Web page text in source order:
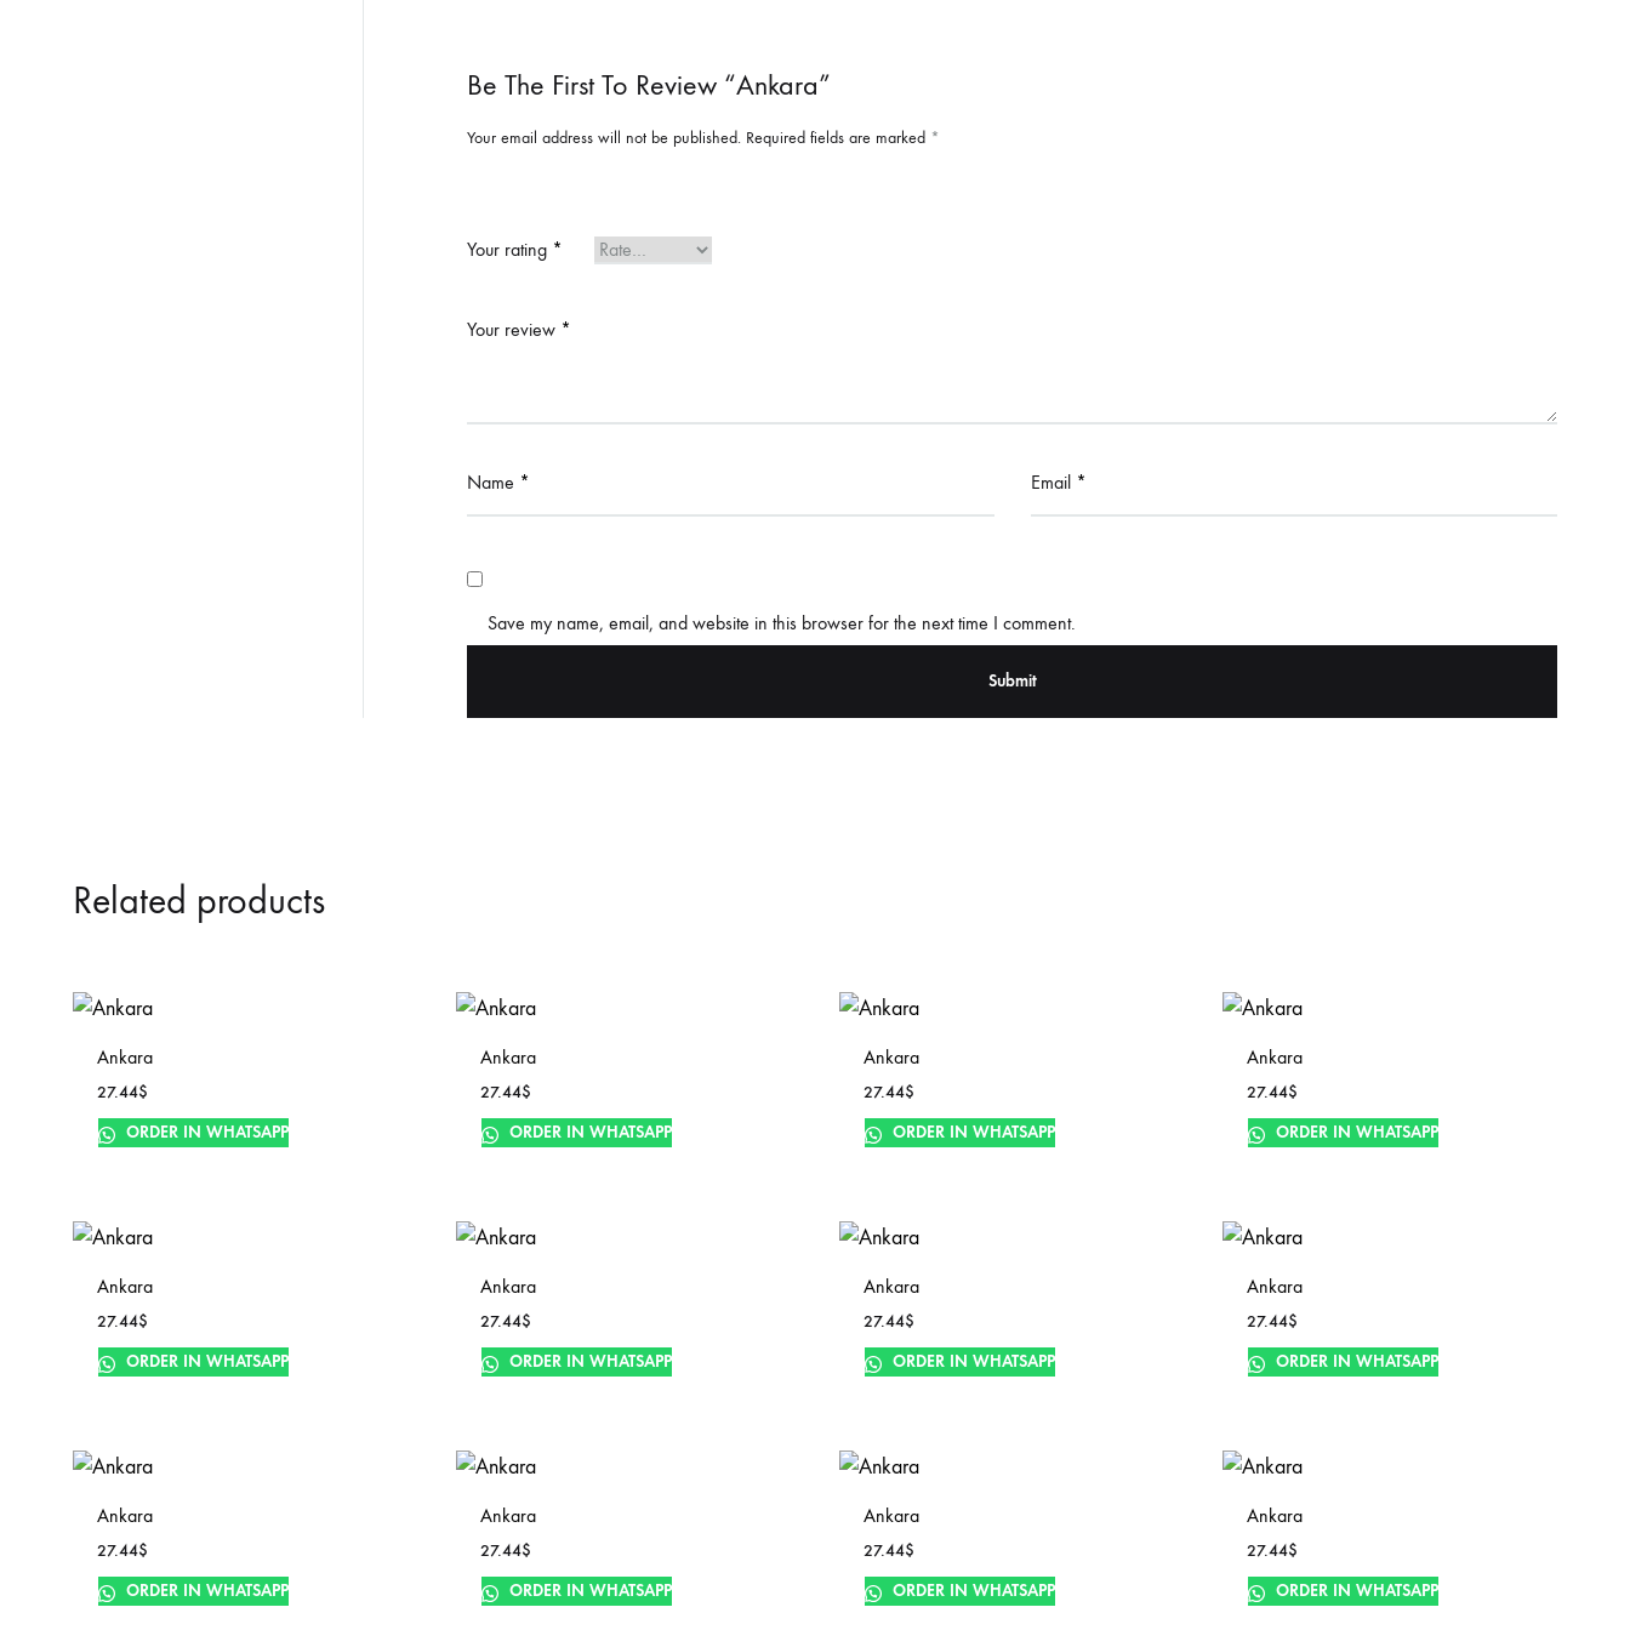
Be The First To Review “Ankara”
Your email address will not be published. Required fields are marked *
Your rating *
Your review *
Name * Email *
Save my name, email, and website in this browser for the next time I comment.
Related products
Ankara
27.44$
ORDER IN WHATSAPP
Ankara
27.44$
ORDER IN WHATSAPP
Ankara
27.44$
ORDER IN WHATSAPP
Ankara
27.44$
ORDER IN WHATSAPP
Ankara
27.44$
ORDER IN WHATSAPP
Ankara
27.44$
ORDER IN WHATSAPP
Ankara
27.44$
ORDER IN WHATSAPP
Ankara
27.44$
ORDER IN WHATSAPP
Ankara
27.44$
ORDER IN WHATSAPP
Ankara
27.44$
ORDER IN WHATSAPP
Ankara
27.44$
ORDER IN WHATSAPP
Ankara
27.44$
ORDER IN WHATSAPP